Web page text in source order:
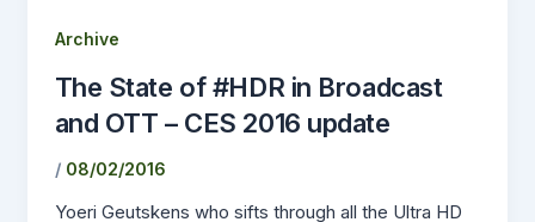
Archive
The State of #HDR in Broadcast
and OTT – CES 2016 update
/ 08/02/2016
Yoeri Geutskens who sifts through all the Ultra HD